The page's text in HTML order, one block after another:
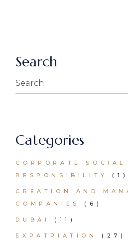
Search
Search
for:
Categories
CORPORATE SOCIAL
RESPONSIBILITY
(1)
CREATION AND
COMPANIES
(6)
DUBAI (11)
EXPATRIATION (27)